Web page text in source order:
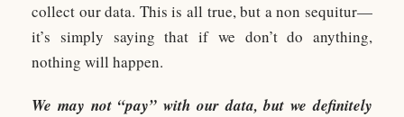
collect our data. This is all true, but a non sequitur—
it’s simply saying that if we don’t do anything,
nothing will happen.
We may not “pay” with our data, but we definitely